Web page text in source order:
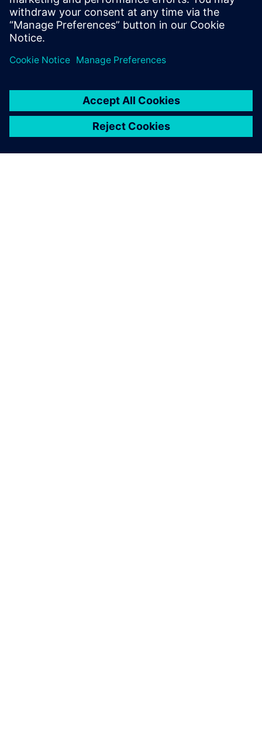
uninterrupted view of the atrium gardens and the Rain
Vortex waterfall.
We submitted five times
before we finally managed to
persuade them by using our